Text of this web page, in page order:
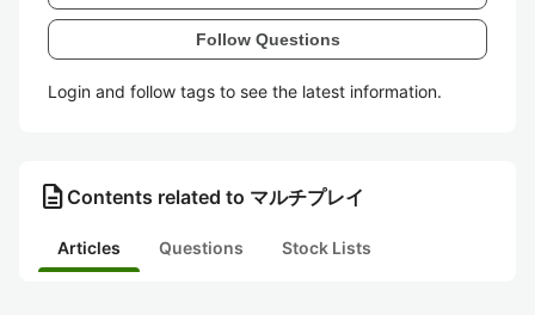
Follow Questions
Login and follow tags to see the latest information.
description Contents related to マルチプレイ
Articles Questions Stock Lists